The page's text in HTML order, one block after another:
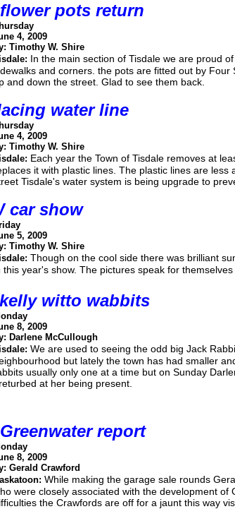
pots return
4, 2009
Timothy W. Shire
In the main section of Tisdale we are proud
and corners. the pots are fitted out by
and down the street. Glad to see them back.
water line
4, 2009
Timothy W. Shire
Each year the Town of Tisdale removes at
it with plastic lines. The plastic lines are
Tisdale's water system is being upgrade to
car show
5, 2009
Timothy W. Shire
Though on the cool side there was brilliant
this year's show. The pictures speak for
witto wabbits
8, 2009
Darlene McCullough
We are used to seeing the odd big Jack
but lately the town has had smaller
usually only one at a time but on Sunday
at her being present.
report
8, 2009
Gerald Crawford
While making the garage sale rounds
were closely associated with the development
the Crawfords are off for a jaunt this way